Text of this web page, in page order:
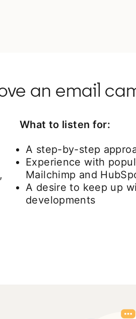
an email
What to listen for:
A step-by-step
Experience with
Mailchimp and
A desire to keep up
developments